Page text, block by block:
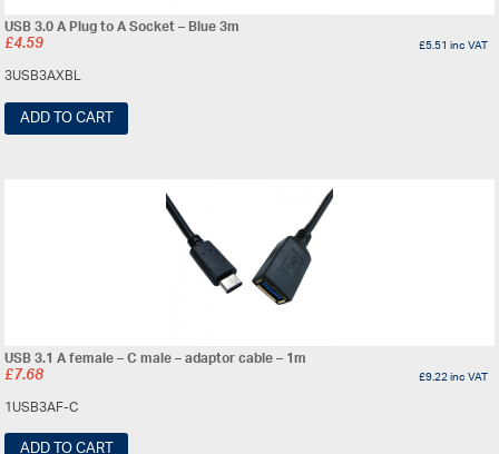
USB 3.0 A Plug to A Socket – Blue 3m
£4.59 £5.51inc VAT
3USB3AXBL
ADD TO CART
USB 3.1 A female – C male – adaptor cable – 1m
£7.68 £9.22inc VAT
1USB3AF-C